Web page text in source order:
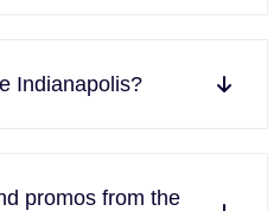
Indianapolis?
promos from the